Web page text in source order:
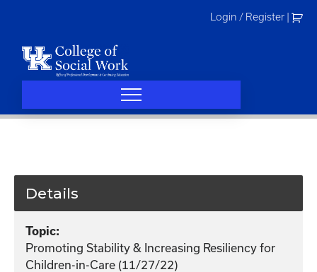
Login / Register
Details
Topic:
Promoting Stability & Increasing Resiliency for
Children-in-Care (11/27/22)